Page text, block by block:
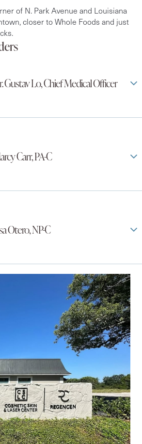
of N. Park Avenue and Louisiana
closer to Whole Foods and just
Gustav Lo, Chief Medical Officer
Carr, PA-C
Otero, NP-C